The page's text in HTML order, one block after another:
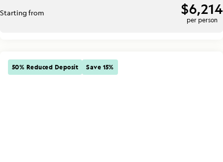
Starting from $6,214
per person
50% Reduced Deposit Save 15%